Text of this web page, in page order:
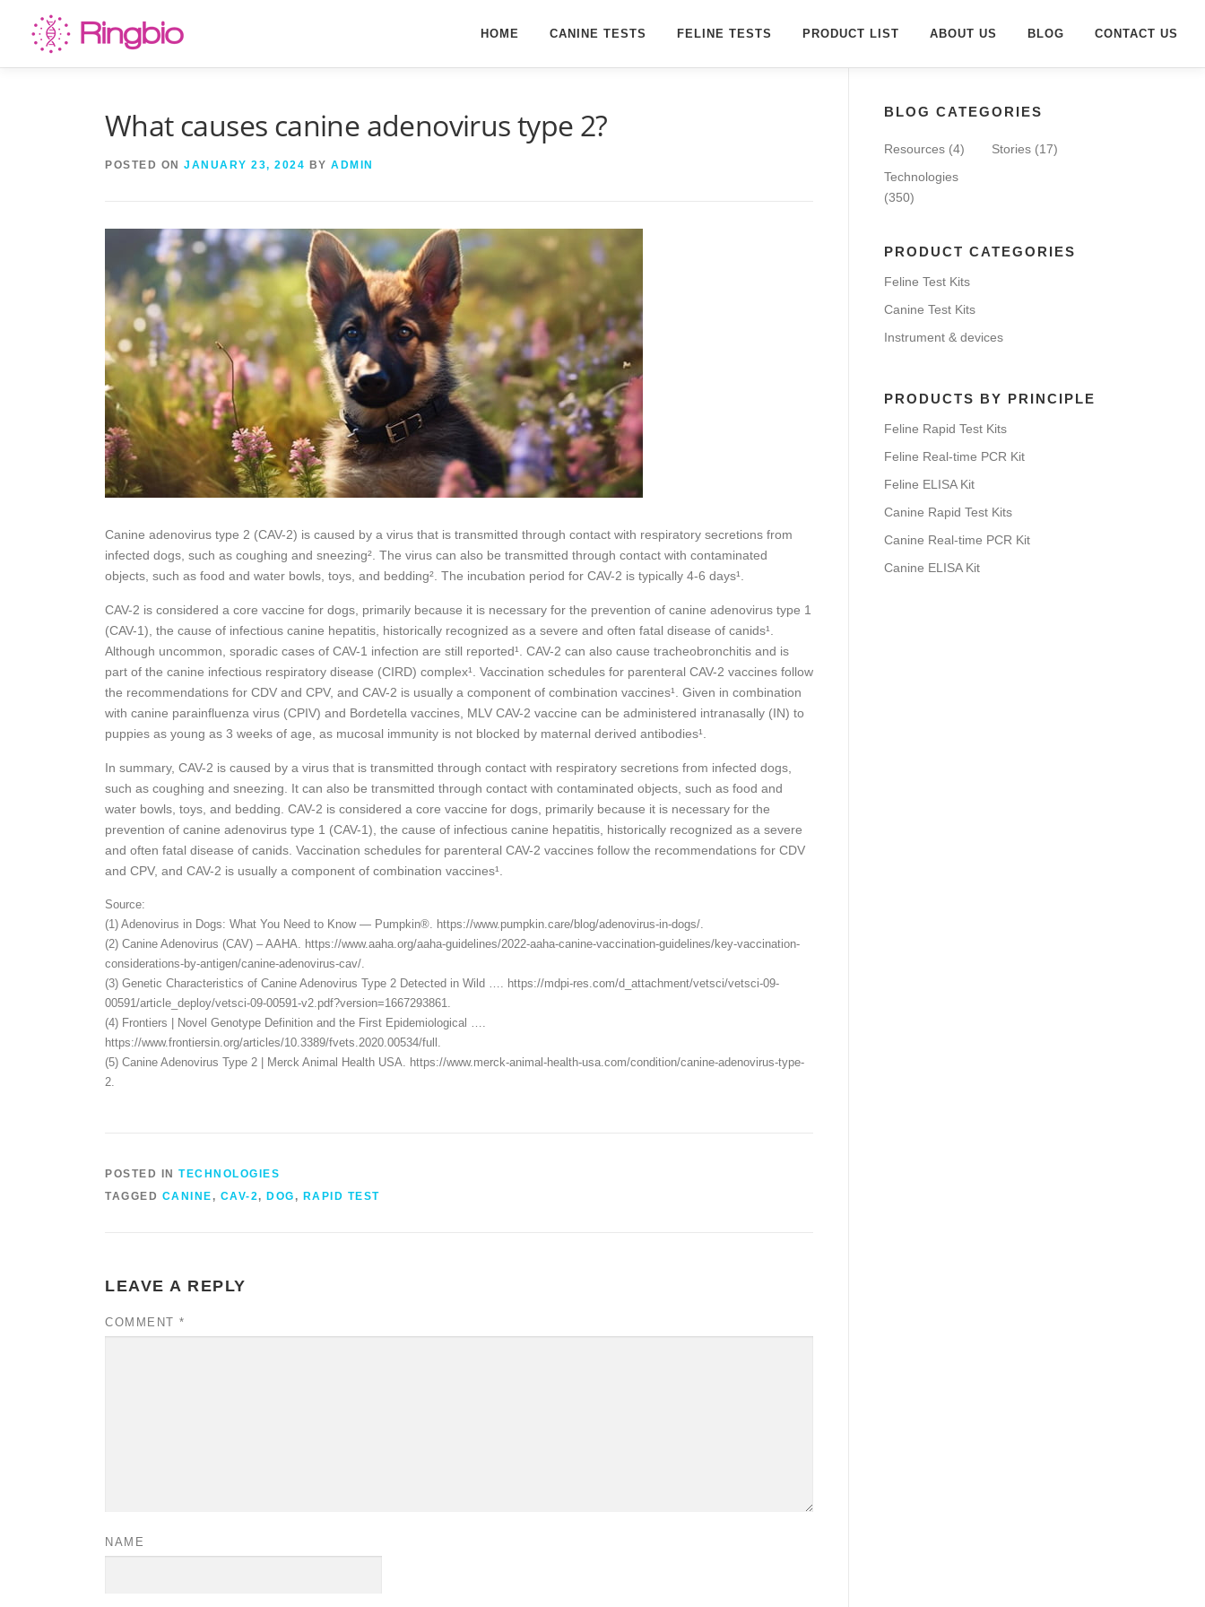
content
HOME CANINE TESTS FELINE TESTS PRODUCT LIST ABOUT US BLOG CONTACT US
What causes canine adenovirus type 2?
POSTED ON JANUARY 23, 2024 BY ADMIN
Canine adenovirus type 2 (CAV-2) is caused by a virus that is transmitted through contact with respiratory secretions from
infected dogs, such as coughing and sneezing². The virus can also be transmitted through contact with contaminated
objects, such as food and water bowls, toys, and bedding². The incubation period for CAV-2 is typically 4-6 days¹.
CAV-2 is considered a core vaccine for dogs, primarily because it is necessary for the prevention of canine adenovirus type 1
(CAV-1), the cause of infectious canine hepatitis, historically recognized as a severe and often fatal disease of canids¹.
Although uncommon, sporadic cases of CAV-1 infection are still reported¹. CAV-2 can also cause tracheobronchitis and is
part of the canine infectious respiratory disease (CIRD) complex¹. Vaccination schedules for parenteral CAV-2 vaccines follow
the recommendations for CDV and CPV, and CAV-2 is usually a component of combination vaccines¹. Given in combination
with canine parainfluenza virus (CPIV) and Bordetella vaccines, MLV CAV-2 vaccine can be administered intranasally (IN) to
puppies as young as 3 weeks of age, as mucosal immunity is not blocked by maternal derived antibodies¹.
In summary, CAV-2 is caused by a virus that is transmitted through contact with respiratory secretions from infected dogs,
such as coughing and sneezing. It can also be transmitted through contact with contaminated objects, such as food and
water bowls, toys, and bedding. CAV-2 is considered a core vaccine for dogs, primarily because it is necessary for the
prevention of canine adenovirus type 1 (CAV-1), the cause of infectious canine hepatitis, historically recognized as a severe
and often fatal disease of canids. Vaccination schedules for parenteral CAV-2 vaccines follow the recommendations for CDV
and CPV, and CAV-2 is usually a component of combination vaccines¹.
Source:
(1) Adenovirus in Dogs: What You Need to Know — Pumpkin®. https://www.pumpkin.care/blog/adenovirus-in-dogs/.
(2) Canine Adenovirus (CAV) – AAHA. https://www.aaha.org/aaha-guidelines/2022-aaha-canine-vaccination-guidelines/key-vaccination-
considerations-by-antigen/canine-adenovirus-cav/.
(3) Genetic Characteristics of Canine Adenovirus Type 2 Detected in Wild …. https://mdpi-res.com/d_attachment/vetsci/vetsci-09-
00591/article_deploy/vetsci-09-00591-v2.pdf?version=1667293861.
(4) Frontiers | Novel Genotype Definition and the First Epidemiological ….
https://www.frontiersin.org/articles/10.3389/fvets.2020.00534/full.
(5) Canine Adenovirus Type 2 | Merck Animal Health USA. https://www.merck-animal-health-usa.com/condition/canine-adenovirus-type-
2.
POSTED IN TECHNOLOGIES
TAGGED CANINE , CAV-2, DOG , RAPID TEST
LEAVE A REPLY
COMMENT *
NAME
BLOG CATEGORIES
Resources (4) Stories (17)
Technologies
(350)
PRODUCT CATEGORIES
Feline Test Kits
Canine Test Kits
Instrument & devices
PRODUCTS BY PRINCIPLE
Feline Rapid Test Kits
Feline Real-time PCR Kit
Feline ELISA Kit
Canine Rapid Test Kits
Canine Real-time PCR Kit
Canine ELISA Kit